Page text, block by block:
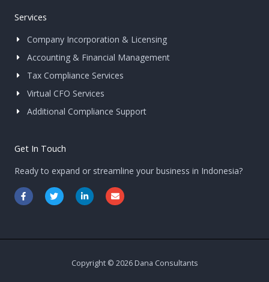
Services
Company Incorporation & Licensing
Accounting & Financial Management
Tax Compliance Services
Virtual CFO Services
Additional Compliance Support
Get In Touch
Ready to expand or streamline your business in Indonesia?
F
a
c
o
T
w
i
r
L
i
n
i
i
E
n
v
p
Copyright © 2026 Dana Consultants